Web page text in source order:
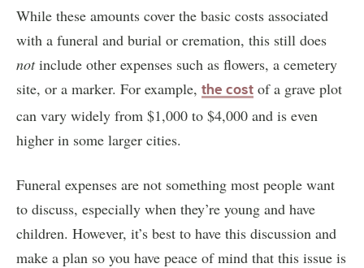
While these amounts cover the basic costs associated
with a funeral and burial or cremation, this still does
notinclude other expenses such as flowers, a cemetery
site, or a marker. For example, the cost of a grave plot
can vary widely from $1,000 to $4,000 and is even
higher in some larger cities.
Funeral expenses are not something most people want
to discuss, especially when they’re young and have
children. However, it’s best to have this discussion and
make a plan so you have peace of mind that this issue is